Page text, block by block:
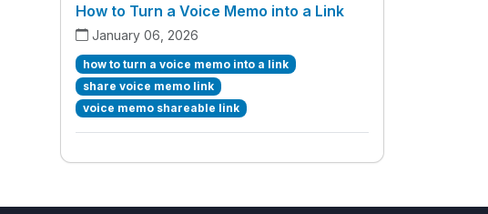
How to Turn a Voice Memo into a Link
January 06, 2026
how to turn a voice memo into a link
share voice memo link
voice memo shareable link